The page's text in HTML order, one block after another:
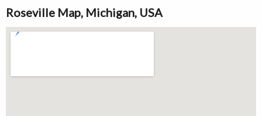
Roseville Map, Michigan, USA